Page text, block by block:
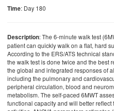
Time: Day 180
Description: The 6-minute walk test
patient can quickly walk on a flat, hard
According to the ERS/ATS technical
the walk test is done twice and the best
the global and integrated responses of
including the pulmonary and
peripheral circulation, blood and
metabolism. The self-paced 6MWT
functional capacity and will better